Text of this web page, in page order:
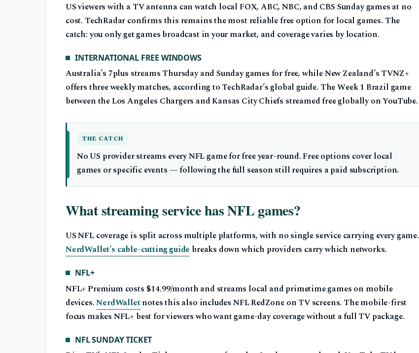
US viewers with a TV antenna can watch local FOX, ABC, NBC, and CBS Sunday games at no
cost. TechRadar confirms this remains the most reliable free option for local games. The
catch: you only get games broadcast in your market, and coverage varies by location.
INTERNATIONAL FREE WINDOWS
Australia’s 7plus streams Thursday and Sunday games for free, while New Zealand’s TVNZ+
offers three weekly matches, according to TechRadar’s global guide. The Week 1 Brazil game
between the Los Angeles Chargers and Kansas City Chiefs streamed free globally on YouTube.
THE CATCH
No US provider streams every NFL game for free year-round. Free options cover local
games or specific events — following the full season still requires a paid subscription.
What streaming service has NFL games?
US NFL coverage is split across multiple platforms, with no single service carrying every game.
NerdWallet’s cable-cutting guide breaks down which providers carry which networks.
NFL+
NFL+ Premium costs $14.99/month and streams local and primetime games on mobile
devices.NerdWalletnotes this also includes NFL RedZone on TV screens. The mobile-first
focus makes NFL+ best for viewers who want game-day coverage without a full TV package.
NFL SUNDAY TICKET